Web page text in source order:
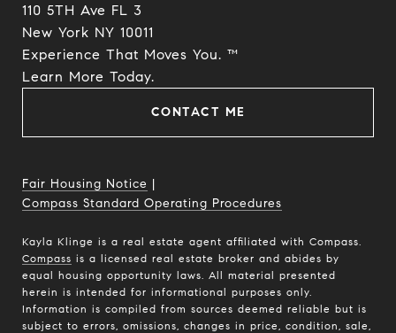
110 5TH Ave FL 3
New York NY 10011
Experience That Moves You. ™
​​​​​​​Learn More Today.
CONTACT ME
Fair Housing Notice |
Compass Standard Operating Procedures
Kayla Klinge is a real estate agent affiliated with Compass.
Compass is a licensed real estate broker and abides by
equal housing opportunity laws. All material presented
herein is intended for informational purposes only.
Information is compiled from sources deemed reliable but is
subject to errors, omissions, changes in price, condition, sale,